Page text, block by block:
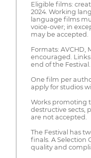
Eligible films:
2024. Working
language films
voice-over; in
may be accepted.
Formats: AVCHD,
encouraged.
end of the Festival.
One film per
apply for studios
Works promoting
destructive sects,
are not accepted.
The Festival has
finals. A Selection
quality and